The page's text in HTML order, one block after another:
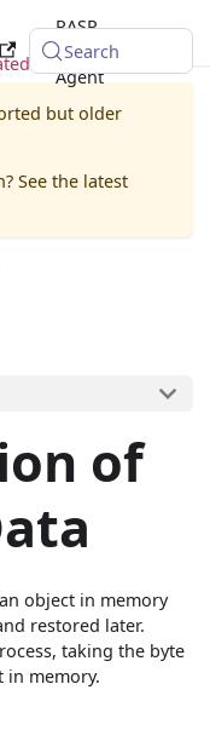
RASP
Java
Agent
Search
but older
See the latest
of
object in memory
restored later.
taking the byte
memory.